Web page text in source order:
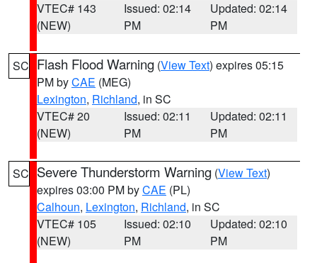
VTEC# 143
(NEW)
Issued: 02:14
PM
Updated: 02:14
PM
SC Flash Flood Warning (View Text) expires 05:15
PM byCAE (MEG)
Lexington, Richland, in SC
VTEC# 20
(NEW)
Issued: 02:11
PM
Updated: 02:11
PM
SC Severe Thunderstorm Warning (View Text)
expires 03:00 PM byCAE (PL)
Calhoun, Lexington, Richland, in SC
VTEC# 105
(NEW)
Issued: 02:10
PM
Updated: 02:10
PM